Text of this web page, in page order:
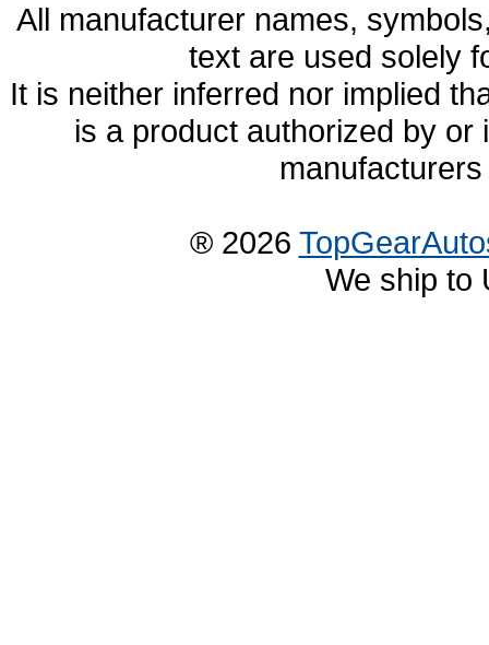
All manufacturer names,
text are used solely
It is neither inferred nor implied
is a product authorized by
® 2026
We ship to